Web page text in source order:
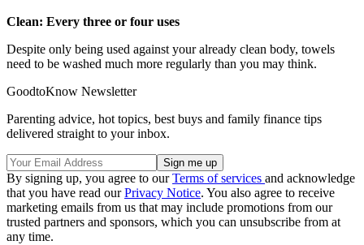
Clean: Every three or four uses
Despite only being used against your already clean body, towels
need to be washed much more regularly than you may think.
GoodtoKnow Newsletter
Parenting advice, hot topics, best buys and family finance tips
delivered straight to your inbox.
By signing up, you agree to ourTerms of services and acknowledge
that you have read ourPrivacy Notice. You also agree to receive
marketing emails from us that may include promotions from our
trusted partners and sponsors, which you can unsubscribe from at
any time.